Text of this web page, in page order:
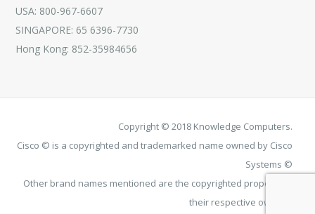
USA: 800-967-6607
SINGAPORE: 65 6396-7730
Hong Kong: 852-35984656
Copyright © 2018 Knowledge Computers.
Cisco © is a copyrighted and trademarked name owned by Cisco
Systems ©
Other brand names mentioned are the copyrighted property of
their respective owners.